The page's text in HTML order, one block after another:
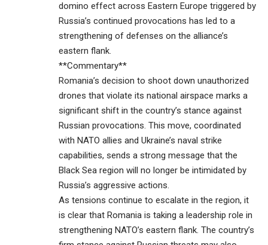
domino effect across Eastern Europe triggered by
Russia’s continued provocations has led to a
strengthening of defenses on the alliance’s
eastern flank.
**Commentary**
Romania’s decision to shoot down unauthorized
drones that violate its national airspace marks a
significant shift in the country’s stance against
Russian provocations. This move, coordinated
with NATO allies and Ukraine’s naval strike
capabilities, sends a strong message that the
Black Sea region will no longer be intimidated by
Russia’s aggressive actions.
As tensions continue to escalate in the region, it
is clear that Romania is taking a leadership role in
strengthening NATO’s eastern flank. The country’s